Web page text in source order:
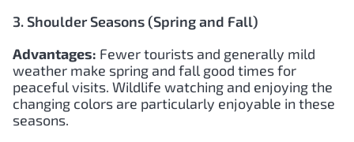
3. Shoulder Seasons (Spring and Fall)
Advantages: Fewer tourists and generally mild
weather make spring and fall good times for
peaceful visits. Wildlife watching and enjoying the
changing colors are particularly enjoyable in these
seasons.